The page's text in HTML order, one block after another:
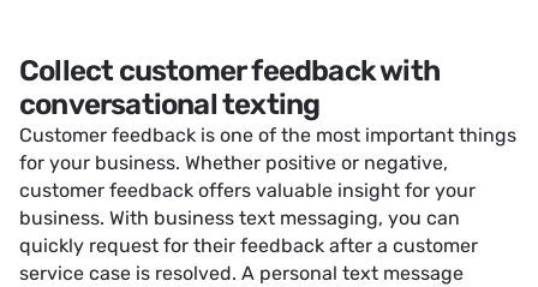
Collect customer feedback with
conversational texting
Customer feedback is one of the most important things
for your business. Whether positive or negative,
customer feedback offers valuable insight for your
business. With business text messaging, you can
quickly request for their feedback after a customer
service case is resolved. A personal text message